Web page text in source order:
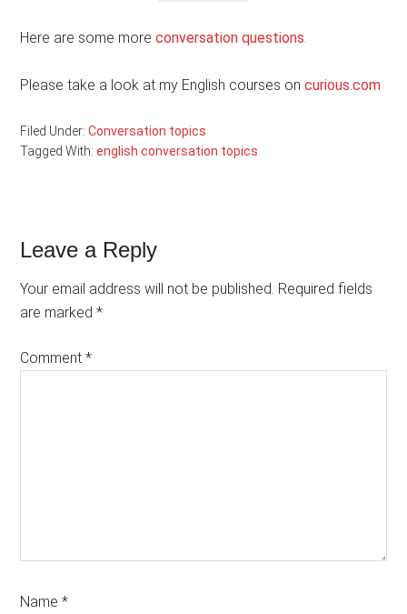
Here are some moreconversation questions
Please take a look at my English courses oncurious.com
Filed Under:Conversation topics
Tagged With:english conversation topics
Reader
Interactions
Leave a Reply
Your email address will not be published. Required fields
are marked*
Comment*
Name*